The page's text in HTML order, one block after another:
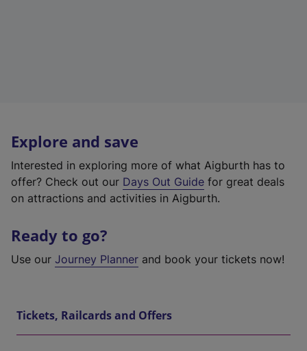
Explore and save
Interested in exploring more of what Aigburth has to
offer? Check out our Days Out Guide for great deals
on attractions and activities in Aigburth.
Ready to go?
Use our Journey Planner and book your tickets now!
Tickets, Railcards and Offers